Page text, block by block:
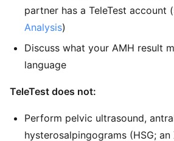
partner has a TeleTest account
Analysis)
Discuss what your AMH result
language
TeleTest does not:
Perform pelvic ultrasound,
hysterosalpingograms (HSG;